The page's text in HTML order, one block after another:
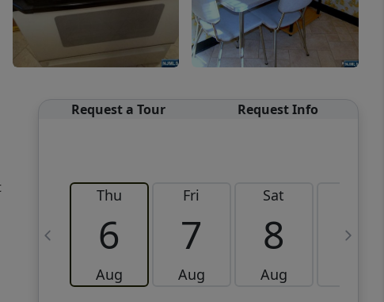
Request a Tour Request Info
Thu
6
Aug
Fri
7
Aug
Sat
8
Aug
9